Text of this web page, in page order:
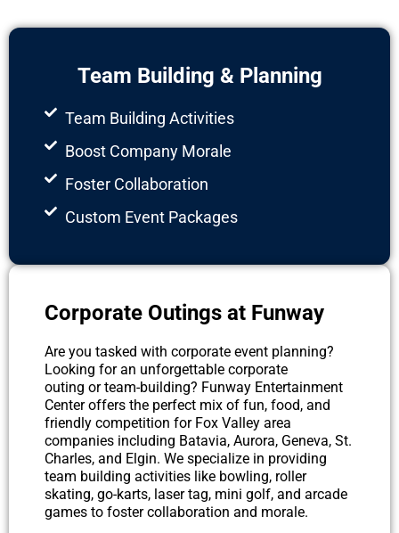
Team Building & Planning
Team Building Activities
Boost Company Morale
Foster Collaboration
Custom Event Packages
Corporate Outings at Funway
Are you tasked with corporate event planning?
Looking for an unforgettable corporate
outing or team-building? Funway Entertainment
Center offers the perfect mix of fun, food, and
friendly competition for Fox Valley area
companies including Batavia, Aurora, Geneva, St.
Charles, and Elgin. We specialize in providing
team building activities like bowling, roller
skating, go-karts, laser tag, mini golf, and arcade
games to foster collaboration and morale.